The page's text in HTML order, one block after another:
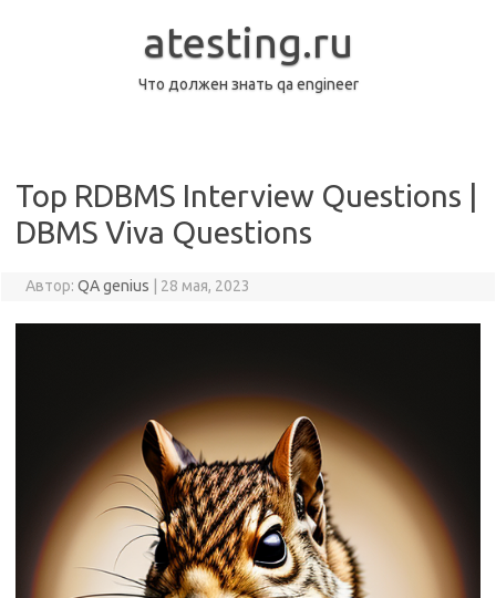
atesting.ru
Что должен знать qa engineer
Top RDBMS Interview Questions |
DBMS Viva Questions
Автор: QA genius 28 мая, 2023